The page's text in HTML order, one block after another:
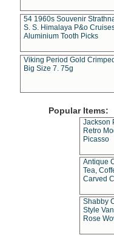
54 1960s Souvenir
S. S. Himalaya P&o
Aluminium Tooth Picks
Viking Period Gold
Big Size 7. 75g
Popular Items:
Jackson
Retro
Picasso
Antique
Tea,
Carved
Shabby
Style
Rose